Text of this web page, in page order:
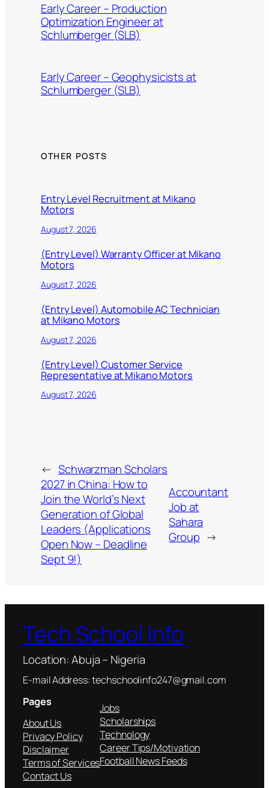
Early Career – Production
Optimization Engineer at
Schlumberger (SLB)
Early Career – Geophysicists at
Schlumberger (SLB)
OTHER POSTS
Entry Level Recruitment at Mikano
Motors
August 7, 2026
(Entry Level) Warranty Officer at Mikano
Motors
August 7, 2026
(Entry Level) Automobile AC Technician
at Mikano Motors
August 7, 2026
(Entry Level) Customer Service
Representative at Mikano Motors
August 7, 2026
← Schwarzman Scholars
2027 in China: How to
Join the World’s Next
Generation of Global
Leaders (Applications
Open Now – Deadline
Sept 9!)
Accountant
Job at
Sahara
Group →
Tech School Info
Location: Abuja – Nigeria
E-mail Address: techschoolinfo247@gmail.com
Pages
About Us
Privacy Policy
Disclaimer
Terms of Services
Contact Us
Jobs
Scholarships
Technology
Career Tips/Motivation
Football News Feeds